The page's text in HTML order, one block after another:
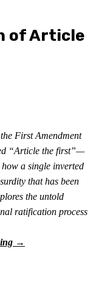
of Article
First Amendment
“Article the first”—
a single inverted
that has been
the untold
ratification process